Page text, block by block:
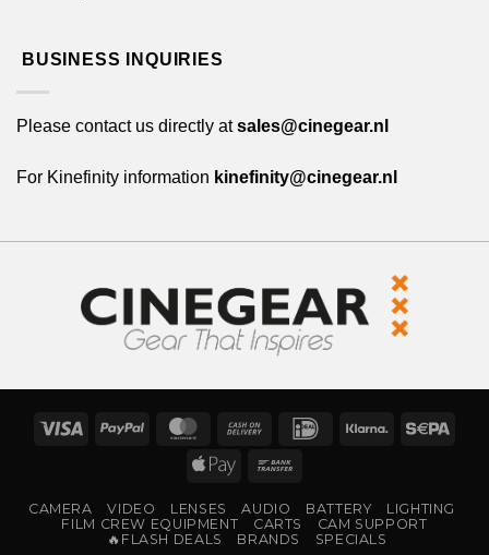
BUSINESS INQUIRIES
Please contact us directly atsales@cinegear.nl
For Kinefinity information kinefinity@cinegear.nl
Visa PayPal MasterCard
Cash
Delivery
IDeal Klarna
Apple
CAMERA VIDEO LENSES AUDIO BATTERY
LIGHTING
FILM CREW EQUIPMENT
CARTS
CAM SUPPORT
🔥FLASH DEALS
BRANDS SPECIALS